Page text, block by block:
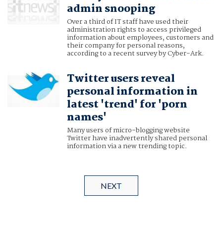
admin snooping
Over a third of IT staff have used their
administration rights to access privileged
information about employees, customers and
their company for personal reasons,
according to a recent survey by Cyber-Ark.
Twitter users reveal
personal information in
latest 'trend' for 'porn
names'
Many users of micro-blogging website
Twitter have inadvertently shared personal
information via a new trending topic.
NEXT